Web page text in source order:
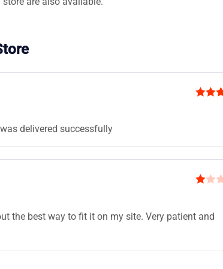
delivered successfully
ed
ou
the best way to fit it on my site. Very patient and